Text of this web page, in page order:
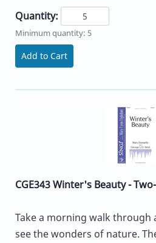
Quantity:
Minimum quantity: 5
Add to Cart
CGE343 Winter's Beauty -
Take a morning walk through
see the wonders of nature.